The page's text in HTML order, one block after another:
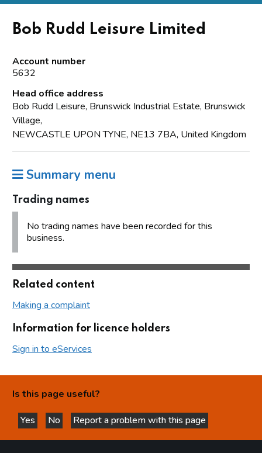
Bob Rudd Leisure Limited
Account number
5632
Head office address
Bob Rudd Leisure, Brunswick Industrial Estate, Brunswick
Village,
NEWCASTLE UPON TYNE, NE13 7BA, United Kingdom
Summary menu
Trading names
No trading names have been recorded for this
business.
Related content
Making a complaint
Information for licence holders
Sign in to eServices
Is this page useful?
Yes
this page is helpful
No
this page is not helpful
Report a problem with this page